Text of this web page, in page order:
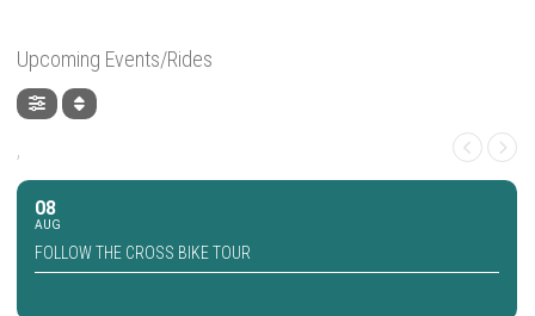
Upcoming Events/Rides
,
08
AUG
FOLLOW THE CROSS BIKE TOUR